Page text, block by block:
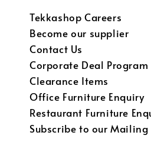
Tekkashop Careers
Become our supplier
Contact Us
Corporate Deal Program
Clearance Items
Office Furniture Enquiry
Restaurant Furniture
Subscribe to our Mailing